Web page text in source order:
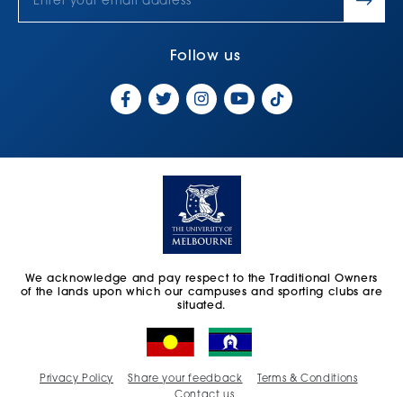
Follow us
We acknowledge and pay respect to the Traditional Owners
of the lands upon which our campuses and sporting clubs are
situated.
Privacy Policy Share your feedback
Terms & Conditions